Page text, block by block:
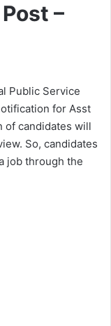
–
Public Service
for Asst
of candidates will
So, candidates
job through the